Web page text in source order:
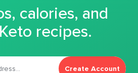
calories, and
recipes.
Create Account